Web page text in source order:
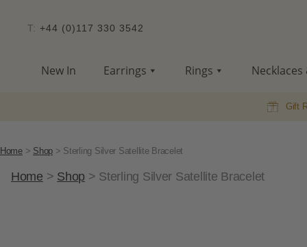
T: +44 (0)117 330 3542
New In Earrings Rings Necklaces
Gift
Home> Shop > Sterling Silver Satellite Bracelet
Home > Shop > Sterling Silver Satellite Bracelet